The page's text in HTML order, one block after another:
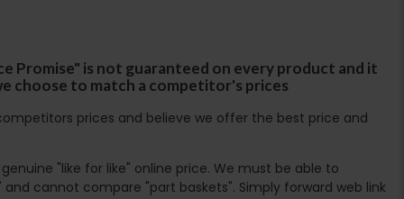
Promise" is not guaranteed on every product and it
choose to match a competitor's prices
prices and believe we offer the best price and
"like for like" online price. We must be able to
cannot compare "part baskets". Simply forward web link